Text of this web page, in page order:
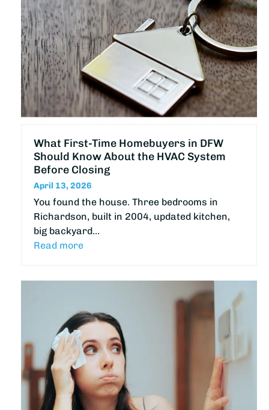
What First-Time Homebuyers in DFW
Should Know About the HVAC System
Before Closing
April 13, 2026
You found the house. Three bedrooms in
Richardson, built in 2004, updated kitchen,
big backyard…
Read more